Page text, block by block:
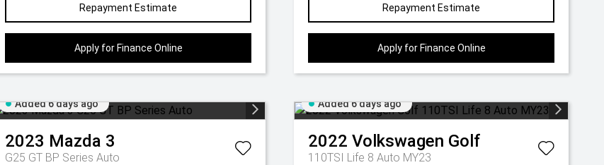
Repayment Estimate
Apply for Finance Online
Repayment Estimate
Apply for Finance Online
Added 6 days ago
2023 Mazda 3
G25 GT BP Series Auto
Added 6 days ago
2022 Volkswagen Golf
110TSI Life 8 Auto MY23